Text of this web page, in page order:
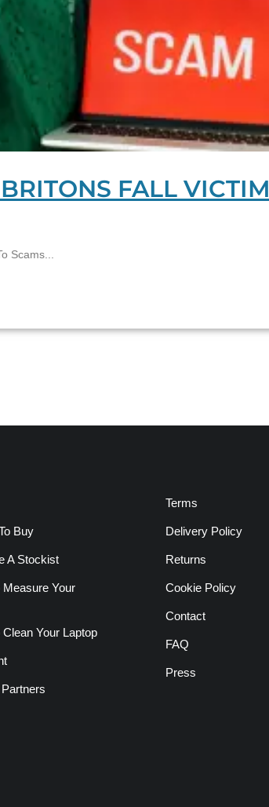
FALL VICTIM
Scams...
Buy
A Stockist
Measure Your
Clean Your Laptop
Terms
Delivery Policy
Returns
Cookie Policy
Contact
FAQ
Press